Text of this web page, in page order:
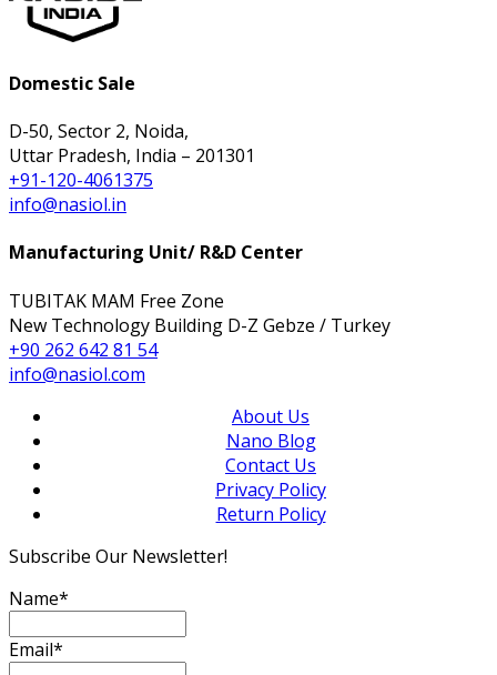
Domestic Sale
D-50, Sector 2, Noida,
Uttar Pradesh, India – 201301
+91-120-4061375
info@nasiol.in
Manufacturing Unit/ R&D Center
TUBITAK MAM Free Zone
New Technology Building D-Z Gebze / Turkey
+90 262 642 81 54
info@nasiol.com
About Us
Nano Blog
Contact Us
Privacy Policy
Return Policy
Subscribe Our Newsletter!
Name*
Email*